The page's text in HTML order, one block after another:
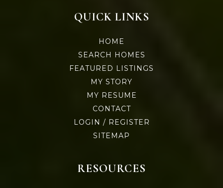
QUICK LINKS
HOME
SEARCH HOMES
FEATURED LISTINGS
MY STORY
MY RESUME
CONTACT
LOGIN / REGISTER
SITEMAP
RESOURCES